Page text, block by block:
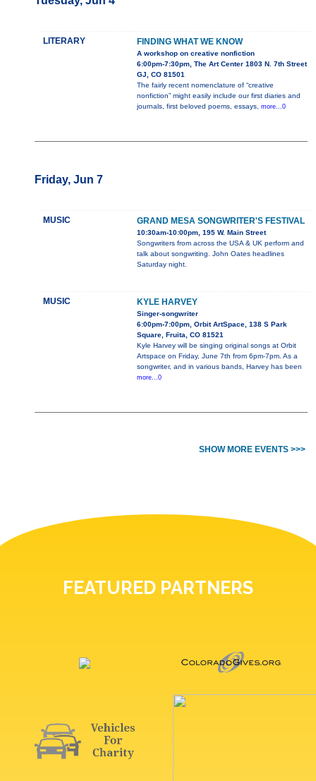
LITERARY FINDING WHAT WE KNOW
A workshop on creative nonfiction
6:00pm-7:30pm, The Art Center 1803 N. 7th Street
GJ, CO 81501
The fairly recent nomenclature of “creative
nonfiction” might easily include our first diaries and
journals, first beloved poems, essays, more...0
Friday, Jun 7
MUSIC GRAND MESA SONGWRITER'S FESTIVAL
10:30am-10:00pm, 195 W. Main Street
Songwriters from across the USA & UK perform and
talk about songwriting. John Oates headlines
Saturday night.
MUSIC KYLE HARVEY
Singer-songwriter
6:00pm-7:00pm, Orbit ArtSpace, 138 S Park
Square, Fruita, CO 81521
Kyle Harvey will be singing original songs at Orbit
Artspace on Friday, June 7th from 6pm-7pm. As a
songwriter, and in various bands, Harvey has been
more...0
SHOW MORE EVENTS >>>
FEATURED PARTNERS